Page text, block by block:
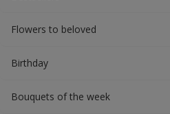
Flowers to beloved
Вirthday
Bouquets of the week